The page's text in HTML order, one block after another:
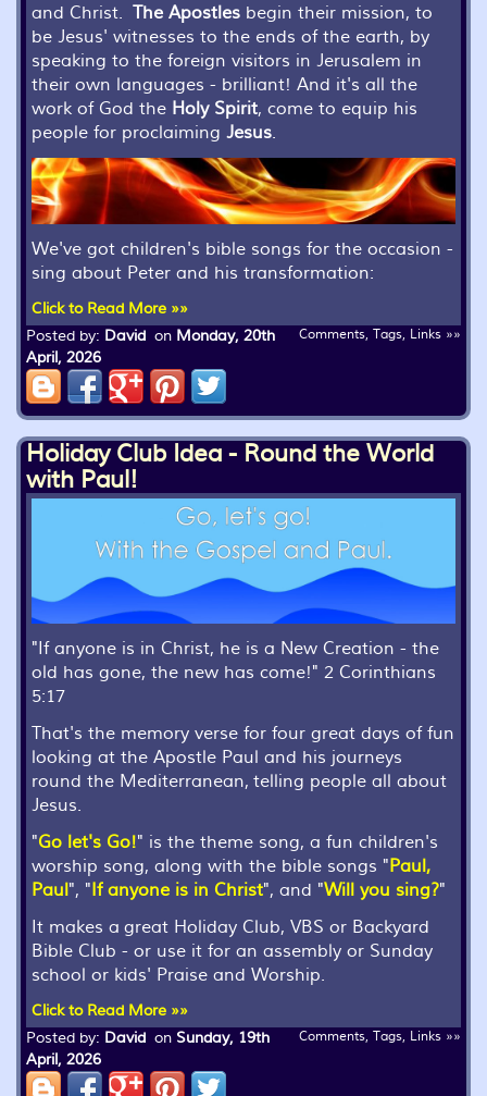
and Christ. The Apostles begin their mission, to
be Jesus' witnesses to the ends of the earth, by
speaking to the foreign visitors in Jerusalem in
their own languages - brilliant! And it's all the
work of God the Holy Spirit, come to equip his
people for proclaiming Jesus.
We've got children's bible songs for the occasion -
sing about Peter and his transformation:
Click to Read More »»
Comments, Tags, Links »»
Posted by: David on Monday, 20th
April, 2026
Holiday Club Idea - Round the World
with Paul!
"If anyone is in Christ, he is a New Creation - the
old has gone, the new has come!" 2 Corinthians
5:17
That's the memory verse for four great days of fun
looking at the Apostle Paul and his journeys
round the Mediterranean, telling people all about
Jesus.
"Go let's Go!" is the theme song, a fun children's
worship song, along with the bible songs "Paul,
Paul", "If anyone is in Christ", and "Will you sing?"
It makes a great Holiday Club, VBS or Backyard
Bible Club - or use it for an assembly or Sunday
school or kids' Praise and Worship.
Click to Read More »»
Comments, Tags, Links »»
Posted by: David on Sunday, 19th
April, 2026